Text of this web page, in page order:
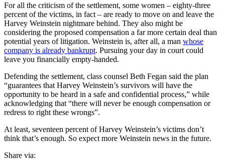
For all the criticism of the settlement, some women – eighty-three
percent of the victims, in fact – are ready to move on and leave the
Harvey Weinstein nightmare behind. They also might be
considering the proposed compensation a far more certain deal than
potential years of litigation. Weinstein is, after all, a man whose
company is already bankrupt. Pursuing your day in court could
leave you financially empty-handed.
Defending the settlement, class counsel Beth Fegan said the plan
“guarantees that Harvey Weinstein’s survivors will have the
opportunity to be heard in a safe and confidential process,” while
acknowledging that “there will never be enough compensation or
redress to right these wrongs”.
At least, seventeen percent of Harvey Weinstein’s victims don’t
think that’s enough. So expect more Weinstein news in the future.
Share via: